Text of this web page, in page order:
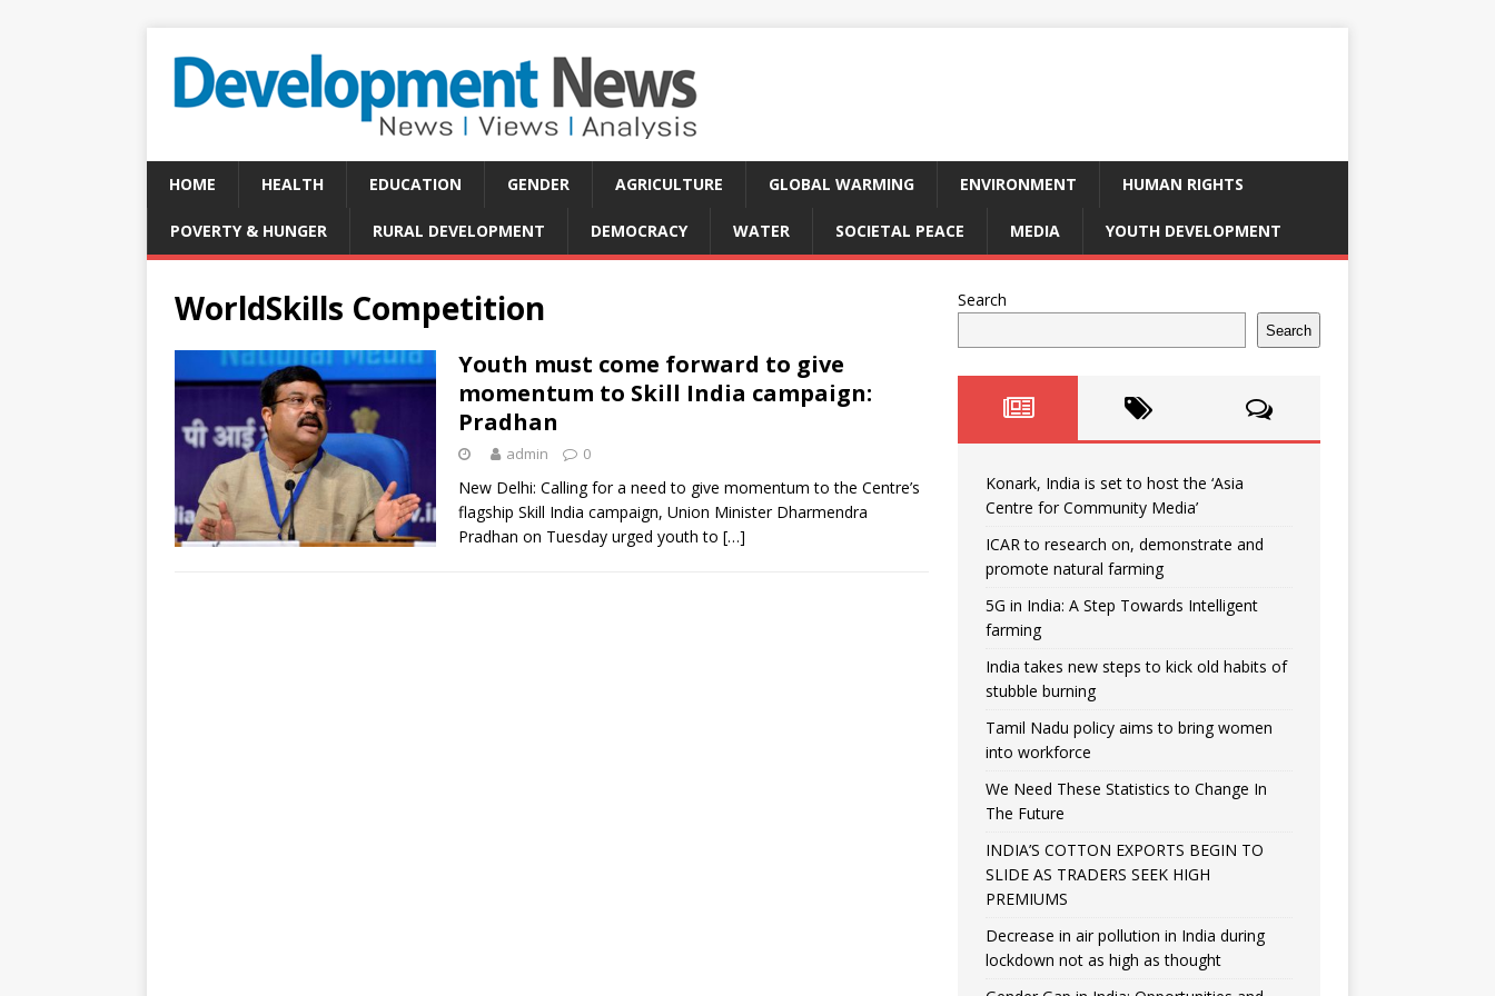
HOME HEALTH EDUCATION GENDER AGRICULTURE GLOBAL WARMING ENVIRONMENT HUMAN RIGHTS
POVERTY & HUNGER RURAL DEVELOPMENT DEMOCRACY WATER SOCIETAL PEACE MEDIA YOUTH DEVELOPMENT
WorldSkills Competition
Youth must come forward to give
momentum to Skill India campaign:
Pradhan
admin 0
New Delhi: Calling for a need to give momentum to the Centre’s
flagship Skill India campaign, Union Minister Dharmendra
Pradhan on Tuesday urged youth to […]
Search
Search
Konark, India is set to host the ‘Asia
Centre for Community Media’
ICAR to research on, demonstrate and
promote natural farming
5G in India: A Step Towards Intelligent
farming
India takes new steps to kick old habits of
stubble burning
Tamil Nadu policy aims to bring women
into workforce
We Need These Statistics to Change In
The Future
INDIA’S COTTON EXPORTS BEGIN TO
SLIDE AS TRADERS SEEK HIGH
PREMIUMS
Decrease in air pollution in India during
lockdown not as high as thought